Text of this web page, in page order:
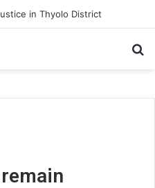
in Thyolo District